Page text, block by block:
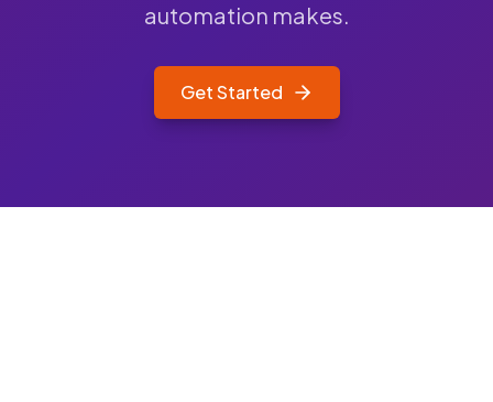
automation makes.
Get Started